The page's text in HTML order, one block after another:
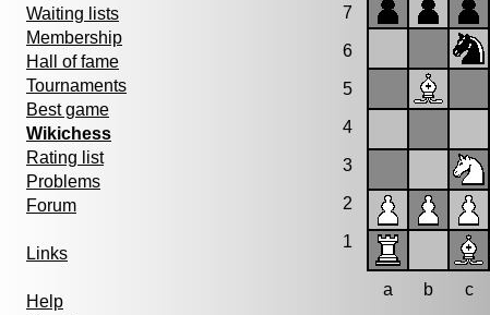
Waiting lists
Membership
Hall of fame
Tournaments
Best game
Wikichess
Rating list
Problems
Forum
Links
Help
7
6
5
4
3
2
1
a b c